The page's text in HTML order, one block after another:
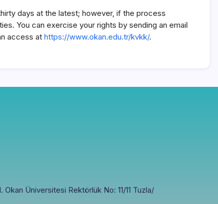
days at the latest; however, if the process
You can exercise your rights by sending an email
access at https://www.okan.edu.tr/kvkk/.
Okan Üniversitesi Rektörlük No: 11/11 Tuzla/